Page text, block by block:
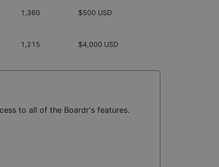
1,360 $500 USD
1,215 $4,000 USD
to all of the Boardr's features.